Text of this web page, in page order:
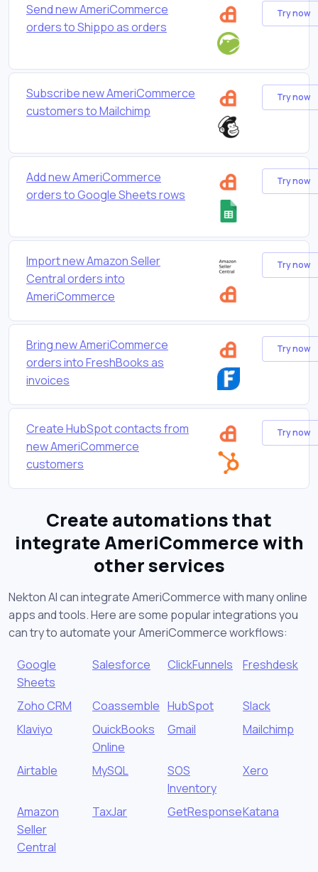
Send new AmeriCommerce
orders to Shippo as orders
Try now
Subscribe new AmeriCommerce
customers to Mailchimp
Try now
Add new AmeriCommerce
orders to Google Sheets rows
Try now
Import new Amazon Seller
Central orders into
AmeriCommerce
Try now
Bring new AmeriCommerce
orders into FreshBooks as
invoices
Try now
Create HubSpot contacts from
new AmeriCommerce
customers
Try now
Create automations that
integrate AmeriCommerce with
other services
Nekton AI can integrate AmeriCommerce with many online
apps and tools. Here are some popular integrations you
can try to automate your AmeriCommerce workflows:
Google
Sheets
Salesforce ClickFunnels Freshdesk
Zoho CRM Coassemble HubSpot
Slack
Klaviyo
QuickBooks
Online
Gmail Mailchimp
Airtable MySQL
SOS
Inventory
Xero
Amazon
Seller
Central
TaxJar GetResponseKatana